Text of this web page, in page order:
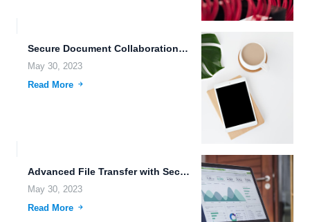
Secure Document Collaboration in the Cloud.
May 30, 2023
Read More
Advanced File Transfer with Secure Data Transmission and Collaboration Capabilities.
May 30, 2023
Read More